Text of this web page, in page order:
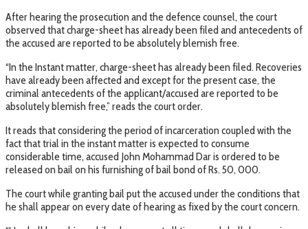
After hearing the prosecution and the defence counsel, the court
observed that charge-sheet has already been filed and antecedents of
the accused are reported to be absolutely blemish free.
“In the Instant matter, charge-sheet has already been filed. Recoveries
have already been affected and except for the present case, the
criminal antecedents of the applicant/accused are reported to be
absolutely blemish free,” reads the court order.
It reads that considering the period of incarceration coupled with the
fact that trial in the instant matter is expected to consume
considerable time, accused John Mohammad Dar is ordered to be
released on bail on his furnishing of bail bond of Rs. 50, 000.
The court while granting bail put the accused under the conditions that
he shall appear on every date of hearing as fixed by the court concern.